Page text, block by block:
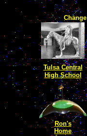
Tulsa Central
High School
Ron's
Home